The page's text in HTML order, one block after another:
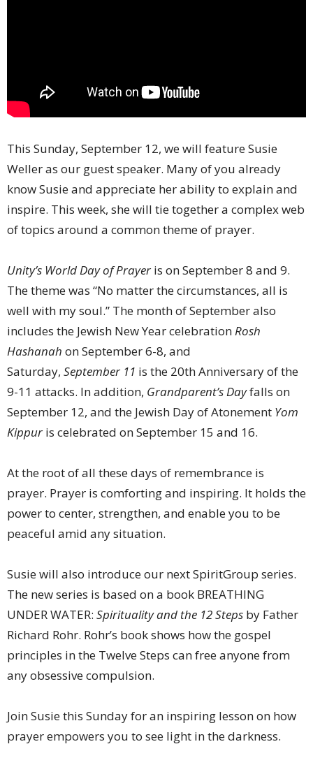
This Sunday, September 12, we will feature Susie
Weller as our guest speaker. Many of you already
know Susie and appreciate her ability to explain and
inspire. This week, she will tie together a complex web
of topics around a common theme of prayer.
Unity’s World Day of Prayeris on September 8 and 9.
The theme was “No matter the circumstances, all is
well with my soul.” The month of September also
includes the Jewish New Year celebrationRosh
Hashanah on September 6-8, and
Saturday, September 11 is the 20th Anniversary of the
9-11 attacks. In addition, Grandparent’s Dayfalls on
September 12, and the Jewish Day of Atonement Yom
Kippuris celebrated on September 15 and 16.
At the root of all these days of remembrance is
prayer. Prayer is comforting and inspiring. It holds the
power to center, strengthen, and enable you to be
peaceful amid any situation.
Susie will also introduce our next SpiritGroup series.
The new series is based on a book BREATHING
UNDER WATER: Spirituality and the 12 Steps by Father
Richard Rohr. Rohr’s book shows how the gospel
principles in the Twelve Steps can free anyone from
any obsessive compulsion.
Join Susie this Sunday for an inspiring lesson on how
prayer empowers you to see light in the darkness.